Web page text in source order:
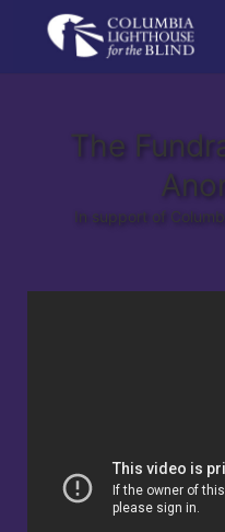
The
In support of